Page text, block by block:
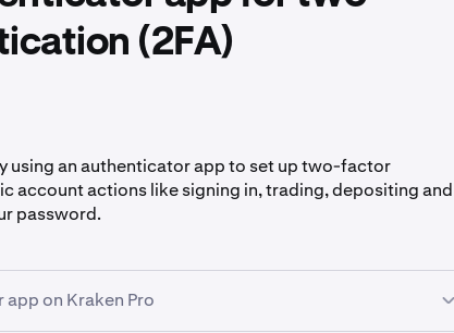
(2FA)
using an authenticator app to set up two-factor
account actions like signing in, trading, depositing and
password.
on Kraken Pro